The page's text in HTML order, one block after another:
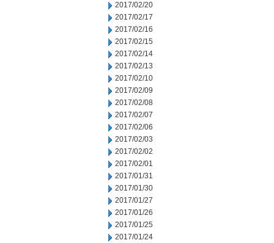
2017/02/20
2017/02/17
2017/02/16
2017/02/15
2017/02/14
2017/02/13
2017/02/10
2017/02/09
2017/02/08
2017/02/07
2017/02/06
2017/02/03
2017/02/02
2017/02/01
2017/01/31
2017/01/30
2017/01/27
2017/01/26
2017/01/25
2017/01/24